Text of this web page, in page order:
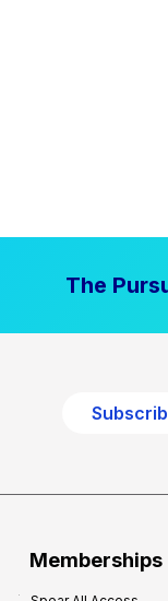
The
Memberships